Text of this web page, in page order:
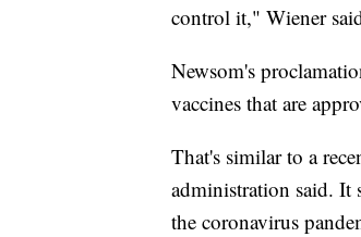
control it," Wiener
Newsom's
vaccines that are
That's similar to a
administration said. It
the coronavirus